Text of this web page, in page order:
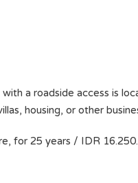
a roadside access is
housing, or other
for 25 years / IDR
UBUD,
4